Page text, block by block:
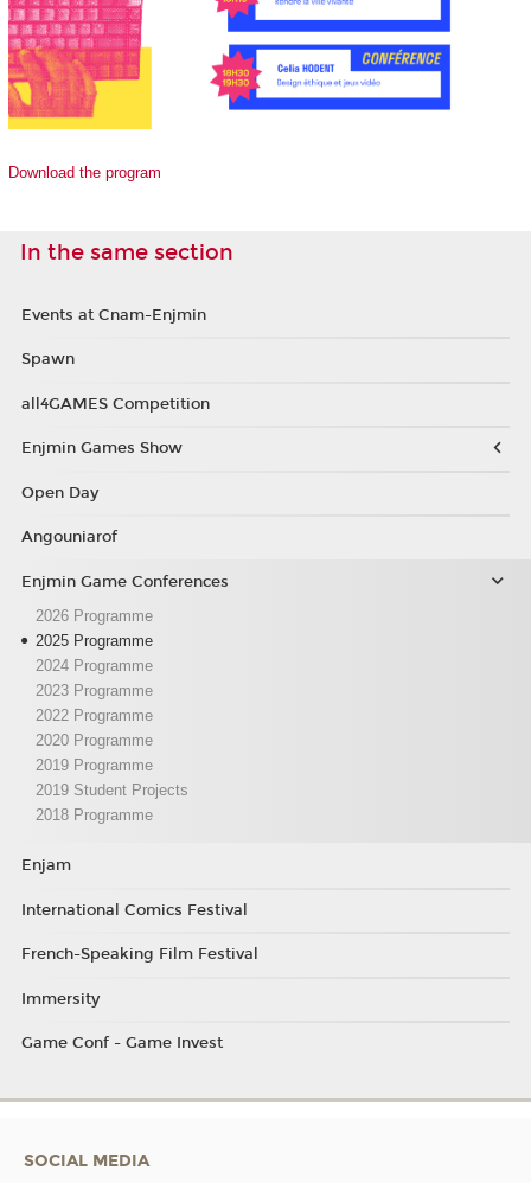
Download the program
In the same section
Events at Cnam-Enjmin
Spawn
all4GAMES Competition
Enjmin Games Show
Open Day
Angouniarof
Enjmin Game Conferences
2026 Programme
2025 Programme
2024 Programme
2023 Programme
2022 Programme
2020 Programme
2019 Programme
2019 Student Projects
2018 Programme
Enjam
International Comics Festival
French-Speaking Film Festival
Immersity
Game Conf - Game Invest
SOCIAL MEDIA